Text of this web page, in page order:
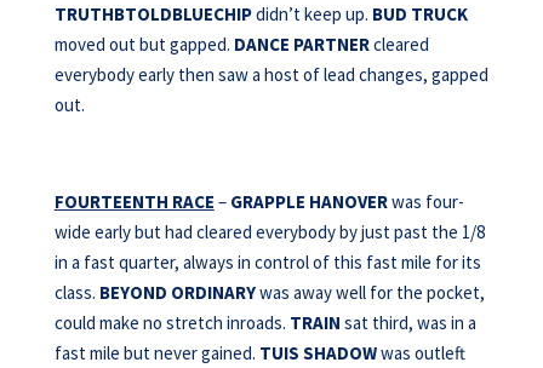
TRUTHBTOLDBLUECHIPdidn’t keep up. BUD TRUCK
moved out but gapped. DANCE PARTNERcleared
everybody early then saw a host of lead changes, gapped
out.
FOURTEENTH RACE – GRAPPLE HANOVERwas four-
wide early but had cleared everybody by just past the 1/8
in a fast quarter, always in control of this fast mile for its
class. BEYOND ORDINARYwas away well for the pocket,
could make no stretch inroads. TRAIN sat third, was in a
fast mile but never gained. TUIS SHADOWwas outleft